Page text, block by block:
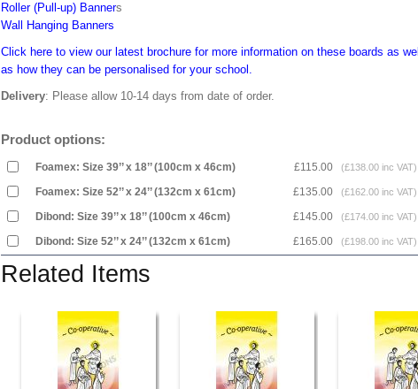
Roller (Pull-up) Banners
Wall Hanging Banners
Click here to view our latest brochure for more information on these boards as well
as how they can be personalised for your school.
Delivery: Please allow 10-14 days from date of order.
Product options:
Foamex: Size 39’’ x 18’’ (100cm x 46cm) £115.00 (£138.00 inc VAT)
Foamex: Size 52’’ x 24’’ (132cm x 61cm) £135.00 (£162.00 inc VAT)
Dibond: Size 39’’ x 18’’ (100cm x 46cm) £145.00 (£174.00 inc VAT)
Dibond: Size 52’’ x 24’’ (132cm x 61cm) £165.00 (£198.00 inc VAT)
Related Items